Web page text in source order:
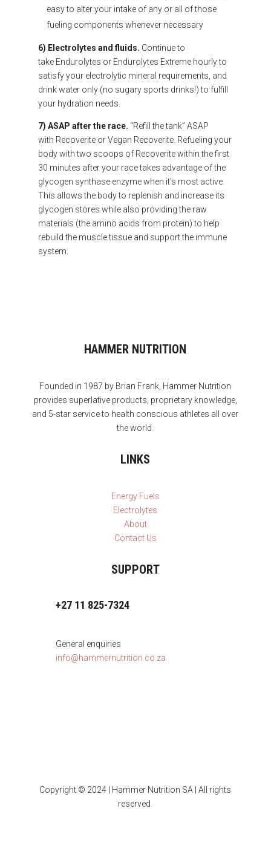
easy to alter your intake of any or all of those
fueling components whenever necessary
6) Electrolytes and fluids. Continue to
take Endurolytes or Endurolytes Extreme hourly to
satisfy your electrolytic mineral requirements, and
drink water only (no sugary sports drinks!) to fulfill
your hydration needs.
7) ASAP after the race. “Refill the tank” ASAP
with Recoverite or Vegan Recoverite. Refueling your
body with two scoops of Recoverite within the first
30 minutes after your race takes advantage of the
glycogen synthase enzyme when it’s most active.
This allows the body to replenish and increase its
glycogen stores while also providing the raw
materials (the amino acids from protein) to help
rebuild the muscle tissue and support the immune
system.
HAMMER NUTRITION
Founded in 1987 by Brian Frank, Hammer Nutrition
provides superlative products, proprietary knowledge,
and 5-star service to health conscious athletes all over
the world.
LINKS
Energy Fuels
Electrolytes
About
Contact Us
SUPPORT
+27 11 825-7324
General enquiries
info@hammernutrition.co.za
Copyright © 2024 | Hammer Nutrition SA | All rights
reserved.